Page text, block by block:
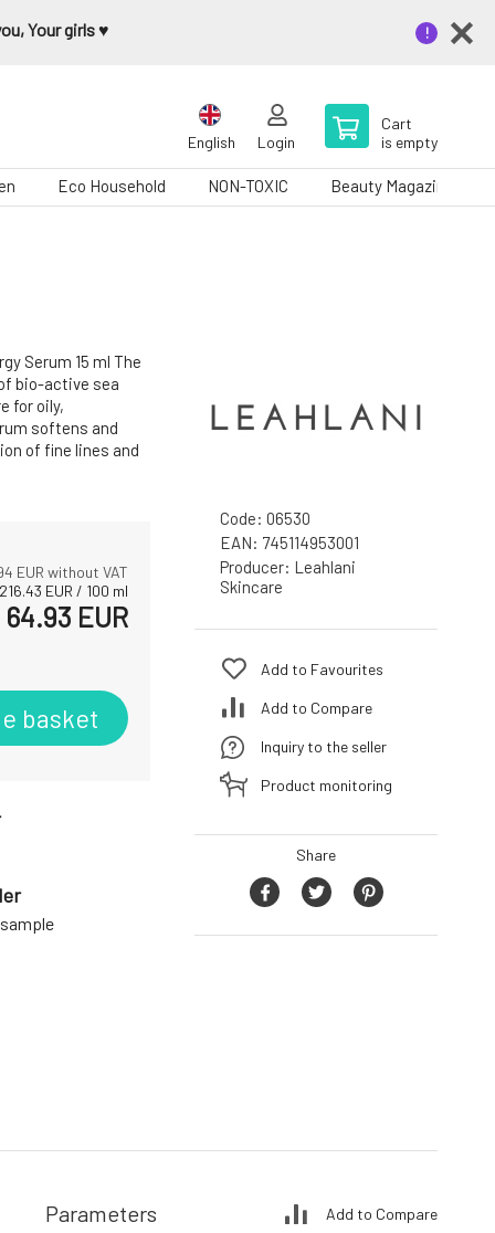
Your girls ♥️
English Login
Cart
is empty
Eco Household NON-TOXIC Beauty Magazine
Serum 15 ml The
bio-active sea
for oily,
softens and
of fine lines and
EUR without VAT
216.43 EUR / 100 ml
64.93 EUR
basket
Code: 06530
EAN: 745114953001
Producer: Leahlani
Skincare
Add to Favourites
Add to Compare
Inquiry to the seller
Product monitoring
Share
Parameters Add to Compare